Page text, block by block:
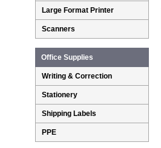
Large Format Printer
Scanners
Office Supplies
Writing & Correction
Stationery
Shipping Labels
PPE